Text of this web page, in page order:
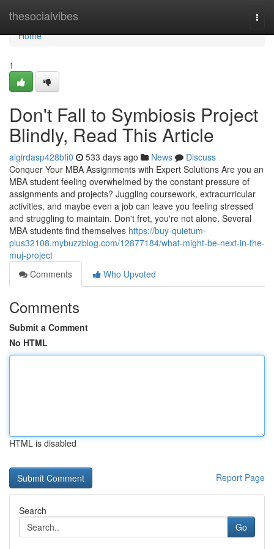
thesocialvibes
Home
Home
1
Don't Fall to Symbiosis Project
Blindly, Read This Article
algirdasp428bfi0 533 days ago News
Discuss
Conquer Your MBA Assignments with Expert Solutions Are you an
MBA student feeling overwhelmed by the constant pressure of
assignments and projects? Juggling coursework, extracurricular
activities, and maybe even a job can leave you feeling stressed
and struggling to maintain. Don't fret, you're not alone. Several
MBA students find themselves https://buy-quietum-
plus32108.mybuzzblog.com/12877184/what-might-be-next-in-the-
muj-project
Comments
Who Upvoted
Comments
Submit a Comment
No HTML
HTML is disabled
Report Page
Search
Go